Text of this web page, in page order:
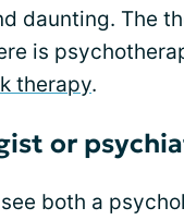
daunting. The
is
therapy.
or
both a